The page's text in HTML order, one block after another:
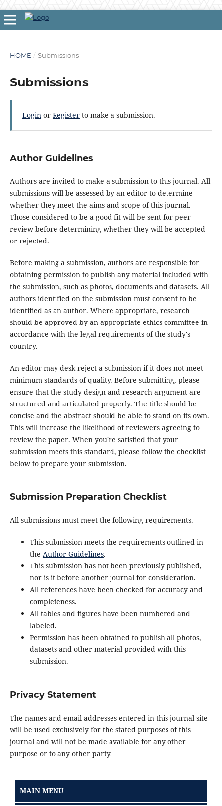
HOME / Submissions
Submissions
Loginor Registerto make a submission.
Author Guidelines
Authors are invited to make a submission to this journal. All
submissions will be assessed by an editor to determine
whether they meet the aims and scope of this journal.
Those considered to be a good fit will be sent for peer
review before determining whether they will be accepted
or rejected.
Before making a submission, authors are responsible for
obtaining permission to publish any material included with
the submission, such as photos, documents and datasets. All
authors identified on the submission must consent to be
identified as an author. Where appropriate, research
should be approved by an appropriate ethics committee in
accordance with the legal requirements of the study's
country.
An editor may desk reject a submission if it does not meet
minimum standards of quality. Before submitting, please
ensure that the study design and research argument are
structured and articulated properly. The title should be
concise and the abstract should be able to stand on its own.
This will increase the likelihood of reviewers agreeing to
review the paper. When you're satisfied that your
submission meets this standard, please follow the checklist
below to prepare your submission.
Submission Preparation Checklist
All submissions must meet the following requirements.
This submission meets the requirements outlined in
the Author Guidelines.
This submission has not been previously published,
nor is it before another journal for consideration.
All references have been checked for accuracy and
completeness.
All tables and figures have been numbered and
labeled.
Permission has been obtained to publish all photos,
datasets and other material provided with this
submission.
Privacy Statement
The names and email addresses entered in this journal site
will be used exclusively for the stated purposes of this
journal and will not be made available for any other
purpose or to any other party.
MAIN MENU